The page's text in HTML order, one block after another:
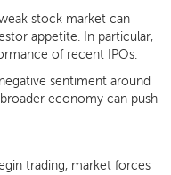
stock market can
appetite. In particular,
of recent IPOs.
sentiment around
economy can push
trading, market forces